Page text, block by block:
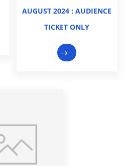
AUGUST 2024 : AUDIENCE
TICKET ONLY